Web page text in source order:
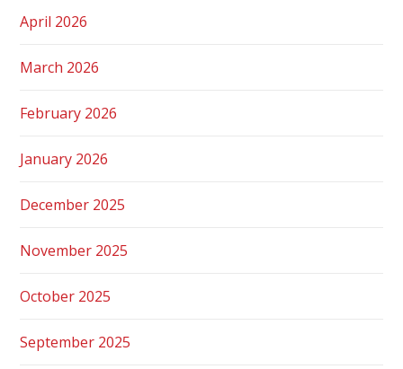
April 2026
March 2026
February 2026
January 2026
December 2025
November 2025
October 2025
September 2025